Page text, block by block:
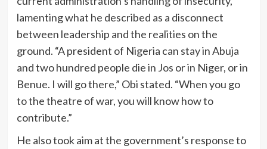
lamenting what he described as a disconnect
between leadership and the realities on the
ground. “A president of Nigeria can stay in Abuja
and two hundred people die in Jos or in Niger, or in
Benue. I will go there,” Obi stated. “When you go
to the theatre of war, you will know how to
contribute.”
He also took aim at the government’s response to